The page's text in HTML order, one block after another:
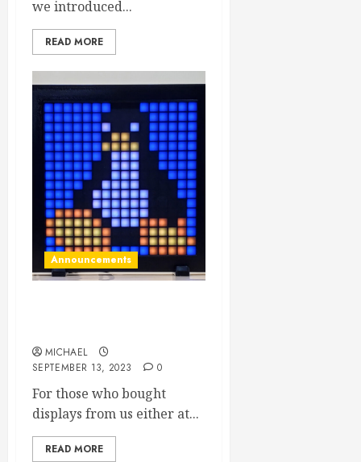
we introduced...
READ MORE
Announcements
MICHAEL
SEPTEMBER 13, 2023
0
For those who bought
displays from us either at...
READ MORE